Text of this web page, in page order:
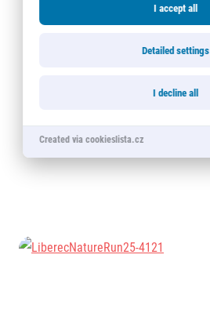
I accept all
Detailed settings
I decline all
Created via cookieslista.cz